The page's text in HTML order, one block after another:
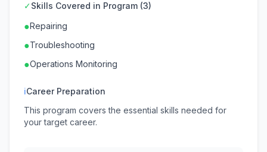
✓Skills Covered in Program (3)
●Repairing
●Troubleshooting
●Operations Monitoring
ℹCareer Preparation
This program covers the essential skills needed for
your target career.